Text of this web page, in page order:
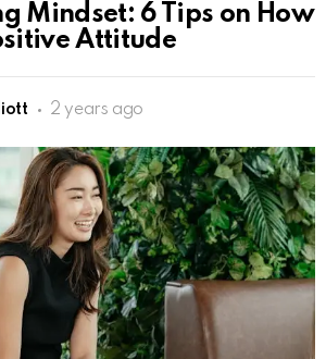
Mindset: 6 Tips on How
Attitude
2 years ago